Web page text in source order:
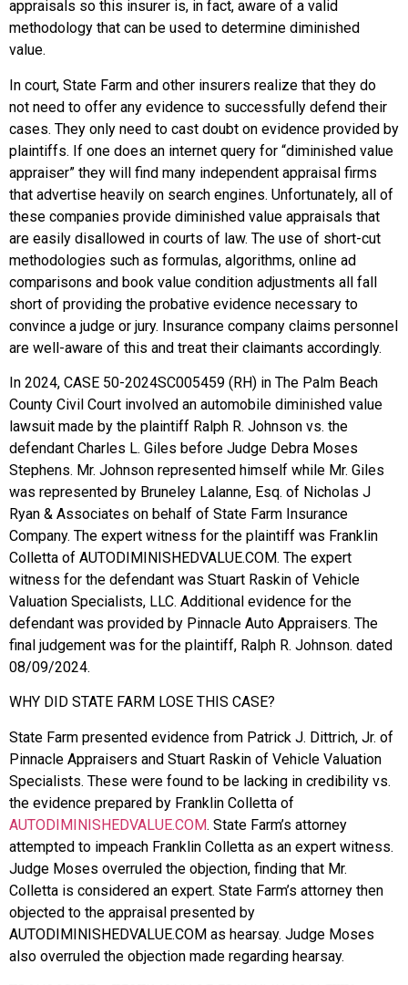
appraisals so this insurer is, in fact, aware of a valid
methodology that can be used to determine diminished
value.
In court, State Farm and other insurers realize that they do
not need to offer any evidence to successfully defend their
cases. They only need to cast doubt on evidence provided by
plaintiffs. If one does an internet query for “diminished value
appraiser” they will find many independent appraisal firms
that advertise heavily on search engines. Unfortunately, all of
these companies provide diminished value appraisals that
are easily disallowed in courts of law. The use of short-cut
methodologies such as formulas, algorithms, online ad
comparisons and book value condition adjustments all fall
short of providing the probative evidence necessary to
convince a judge or jury. Insurance company claims personnel
are well-aware of this and treat their claimants accordingly.
In 2024, CASE 50-2024SC005459 (RH) in The Palm Beach
County Civil Court involved an automobile diminished value
lawsuit made by the plaintiff Ralph R. Johnson vs. the
defendant Charles L. Giles before Judge Debra Moses
Stephens. Mr. Johnson represented himself while Mr. Giles
was represented by Bruneley Lalanne, Esq. of Nicholas J
Ryan & Associates on behalf of State Farm Insurance
Company. The expert witness for the plaintiff was Franklin
Colletta of AUTODIMINISHEDVALUE.COM. The expert
witness for the defendant was Stuart Raskin of Vehicle
Valuation Specialists, LLC. Additional evidence for the
defendant was provided by Pinnacle Auto Appraisers. The
final judgement was for the plaintiff, Ralph R. Johnson. dated
08/09/2024.
WHY DID STATE FARM LOSE THIS CASE?
State Farm presented evidence from Patrick J. Dittrich, Jr. of
Pinnacle Appraisers and Stuart Raskin of Vehicle Valuation
Specialists. These were found to be lacking in credibility vs.
the evidence prepared by Franklin Colletta of
AUTODIMINISHEDVALUE.COM. State Farm’s attorney
attempted to impeach Franklin Colletta as an expert witness.
Judge Moses overruled the objection, finding that Mr.
Colletta is considered an expert. State Farm’s attorney then
objected to the appraisal presented by
AUTODIMINISHEDVALUE.COM as hearsay. Judge Moses
also overruled the objection made regarding hearsay.